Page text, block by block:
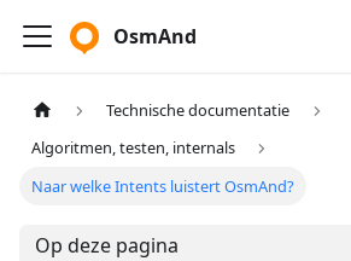
OsmAnd
Technische documentatie
Algoritmen, testen, internals
Naar welke Intents luistert OsmAnd?
Op deze pagina